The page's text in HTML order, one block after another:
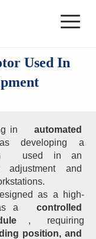
Used In
in
automated
developing a
used in an
and
as a high-
a
controlled
, requiring
position, and